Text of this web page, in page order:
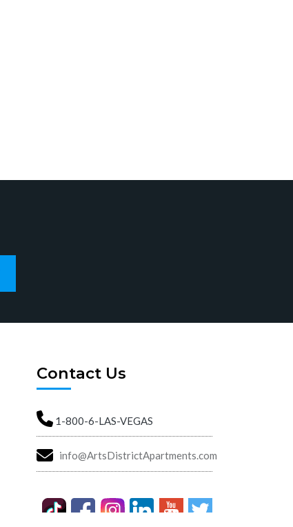
Contact Us
1-800-6-LAS-VEGAS
info@ArtsDistrictApartments.com